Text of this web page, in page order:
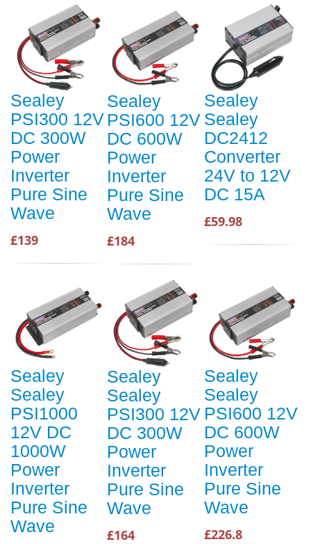
Sealey
PSI300 12V
DC 300W
Power
Inverter
Pure Sine
Wave
£139
Sealey
PSI600 12V
DC 600W
Power
Inverter
Pure Sine
Wave
£184
Sealey
Sealey
DC2412
Converter
24V to 12V
DC 15A
£59.98
Sealey
Sealey
PSI1000
12V DC
1000W
Power
Inverter
Pure Sine
Wave
Sealey
Sealey
PSI300 12V
DC 300W
Power
Inverter
Pure Sine
Wave
£164
Sealey
Sealey
PSI600 12V
DC 600W
Power
Inverter
Pure Sine
Wave
£226.8